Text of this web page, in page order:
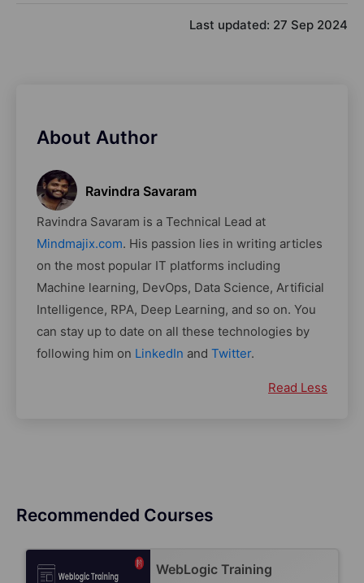
Last updated: 27 Sep 2024
About Author
Ravindra Savaram
Ravindra Savaram is a Technical Lead at
Mindmajix.com. His passion lies in writing articles
on the most popular IT platforms including
Machine learning, DevOps, Data Science, Artificial
Intelligence, RPA, Deep Learning, and so on. You
can stay up to date on all these technologies by
following him on LinkedIn and Twitter.
Read Less
Recommended Courses
WebLogic Training